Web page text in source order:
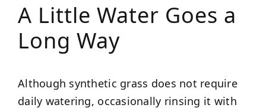
A Little Water Goes a
Long Way
Although synthetic grass does not require
daily watering, occasionally rinsing it with